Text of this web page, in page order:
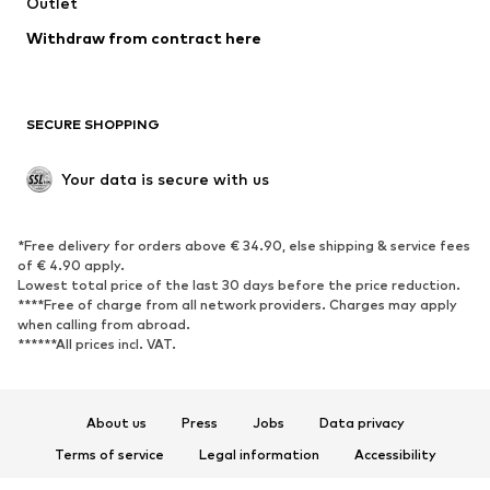
Blazers
Jumpsuits & playsuits
Upcycling
SHOES
Sneakers
Ankle boots
High heels
Boots
Low shoes
Sports shoes
Withdraw from contract here
SECURE SHOPPING
Your data is secure with us
*Free delivery for orders above € 34.90, else shipping & service fees
of € 4.90 apply.
Lowest total price of the last 30 days before the price reduction.
****Free of charge from all network providers. Charges may apply
when calling from abroad.
******All prices incl. VAT.
About us Press Jobs
Data privacy
Terms of service
Legal information
Accessibility